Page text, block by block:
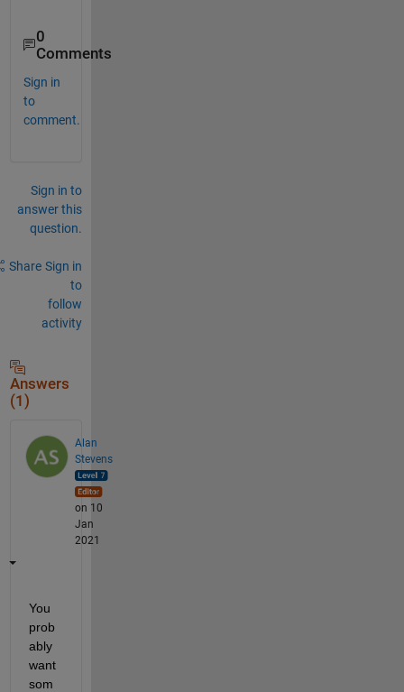
0
Comments
Sign in
to
comment.
Sign in to
answer this
question.
Share Sign in
to
follow
activity
Answers
(1)
Alan
Stevens
on 10
Jan
2021
You
prob
ably
want
som